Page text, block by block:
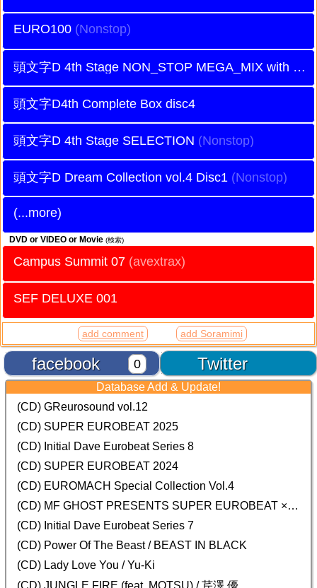
EURO100
頭文字D 4th Stage NON_STOP MEGA_MIX with Battle Digest DISC2
頭文字D4th Complete Box disc4
頭文字D 4th Stage SELECTION
頭文字D Dream Collection vol.4 Disc1
(...more)
DVD or VIDEO or Movie (検索)
Campus Summit 07 (avextrax)
SEF DELUXE 001
add comment add Soramimi
Twitter
facebook 0
Database Add & Update!
(CD) GReurosound vol.12
(CD) SUPER EUROBEAT 2025
(CD) Initial Dave Eurobeat Series 8
(CD) SUPER EUROBEAT 2024
(CD) EUROMACH Special Collection Vol.4
(CD) MF GHOST PRESENTS SUPER EUROBEAT × ORIGINAL SOUNDTRACK NEW COLLECTION
(CD) Initial Dave Eurobeat Series 7
(CD) Power Of The Beast / BEAST IN BLACK
(CD) Lady Love You / Yu-Ki
(CD) JUNGLE FIRE (feat. MOTSU) / 芹澤 優